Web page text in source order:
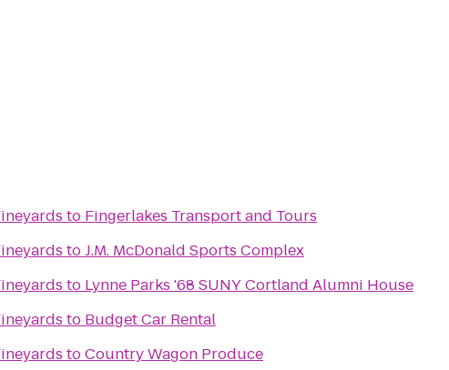
to Fingerlakes Transport and Tours
toJ.M. McDonald Sports Complex
to Lynne Parks '68 SUNY Cortland Alumni House
to Budget Car Rental
toCountry Wagon Produce